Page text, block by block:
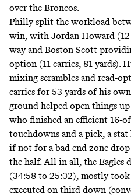
over the Broncos.
Philly split the workload
win, with Jordan Howard (12
way and Boston Scott
option (11 carries, 81 yards).
mixing scrambles and read-
carries for 53 yards of his
ground helped open things
who finished an efficient 16-
touchdowns and a pick, a
if not for a bad end zone
the half. All in all, the Eagles
(34:58 to 25:02), mostly
executed on third down